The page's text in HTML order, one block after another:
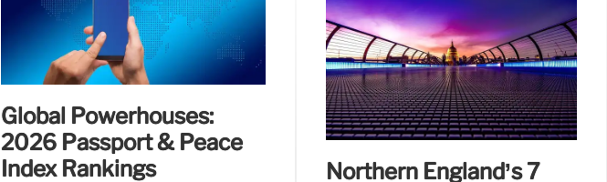
Global Powerhouses:
2026 Passport & Peace
Index Rankings
Northern England’s 7